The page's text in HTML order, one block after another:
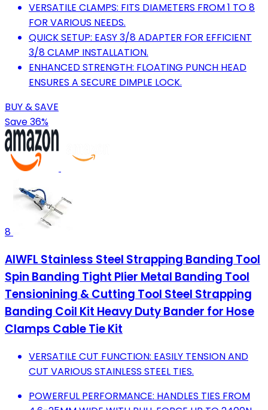
VERSATILE CLAMPS: FITS DIAMETERS FROM 1 TO 8
FOR VARIOUS NEEDS.
QUICK SETUP: EASY 3/8 ADAPTER FOR EFFICIENT
3/8 CLAMP INSTALLATION.
ENHANCED STRENGTH: FLOATING PUNCH HEAD
ENSURES A SECURE DIMPLE LOCK.
BUY & SAVE
Save 36%
8
AIWFL Stainless Steel Strapping Banding Tool
Spin Banding Tight Plier Metal Banding Tool
Tensionining & Cutting Tool Steel Strapping
Banding Coil Kit Heavy Duty Bander for Hose
Clamps Cable Tie Kit
VERSATILE CUT FUNCTION: EASILY TENSION AND
CUT VARIOUS STAINLESS STEEL TIES.
POWERFUL PERFORMANCE: HANDLES TIES FROM